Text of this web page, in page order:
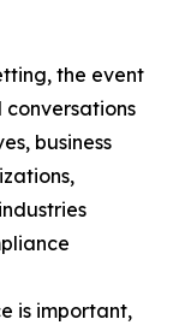
the event
business
is important,